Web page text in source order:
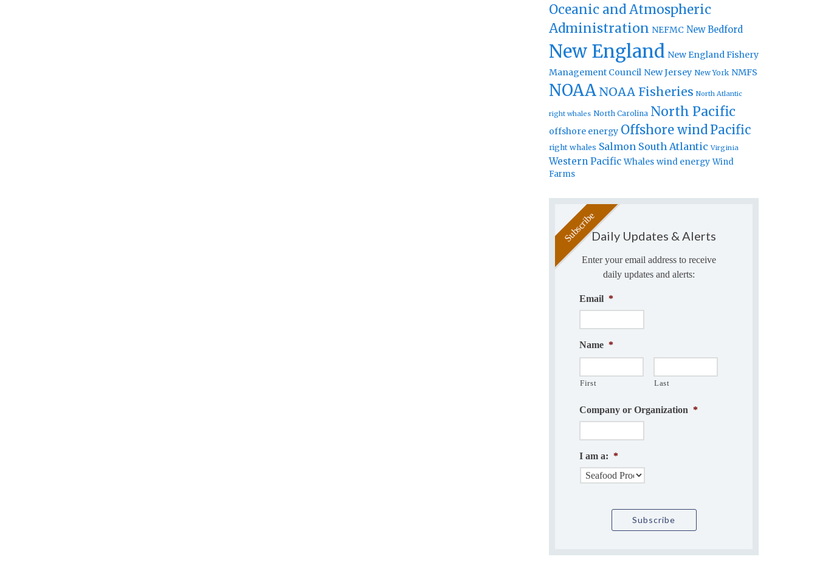
Oceanic and Atmospheric
Administration NEFMC New Bedford
New England New England Fishery
Management Council New Jersey New York NMFS
NOAA NOAA Fisheries North Atlantic
right whales North Carolina North Pacific
offshore energy Offshore windPacific
right whales Salmon South Atlantic Virginia
Western Pacific Whales wind energy Wind
Farms
Daily Updates & Alerts
Enter your email address to receive
daily updates and alerts:
Email *
Name *
First Last
Company or Organization *
I am a: *